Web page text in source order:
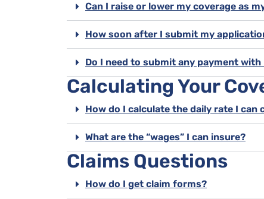
Can I raise or lower my coverage as
How soon after I submit my
Do I need to submit any payment
Calculating Your
How do I calculate the daily rate I can
What are the “wages” I can insure?
Claims Questions
How do I get claim forms?